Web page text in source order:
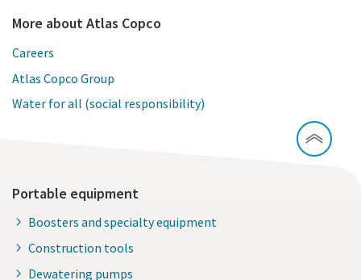
More about Atlas Copco
Careers
Atlas Copco Group
Water for all (social responsibility)
Portable equipment
Boosters and specialty equipment
Construction tools
Dewatering pumps